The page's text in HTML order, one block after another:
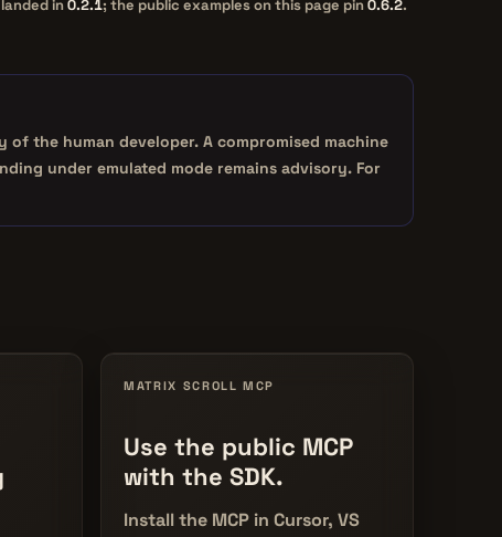
in0.2.1; the public examples on this page pin0.6.2.
the human developer. A compromised machine
under emulated mode remains advisory. For
MATRIX SCROLL MCP
Use the public MCP
with the SDK.
Install the MCP in Cursor, VS